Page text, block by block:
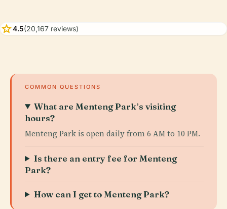
star4.5(20,167 reviews)
COMMON QUESTIONS
What are Menteng Park’s visiting
hours?
Menteng Park is open daily from 6 AM to 10 PM.
Is there an entry fee for Menteng
Park?
How can I get to Menteng Park?